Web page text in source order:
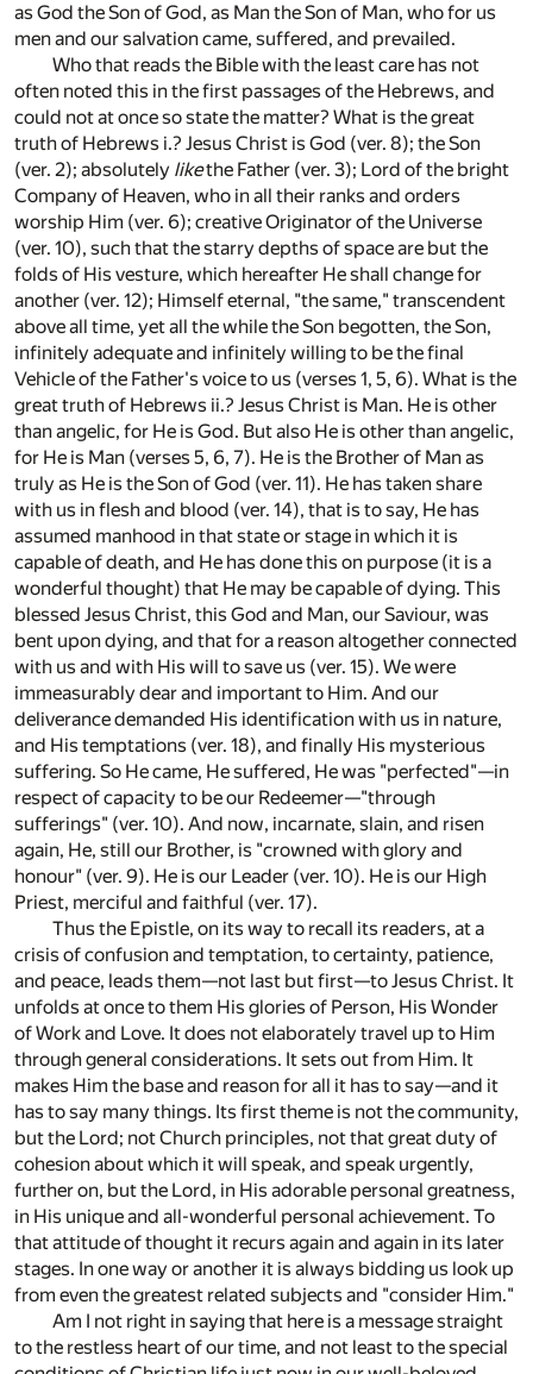
as God the Son of God, as Man the Son of Man, who for us
men and our salvation came, suffered, and prevailed.
Who that reads the Bible with the least care has not
often noted this in the first passages of the Hebrews, and
could not at once so state the matter? What is the great
truth of Hebrews i.? Jesus Christ is God (ver. 8); the Son
(ver. 2); absolutely likethe Father (ver. 3); Lord of the bright
Company of Heaven, who in all their ranks and orders
worship Him (ver. 6); creative Originator of the Universe
(ver. 10), such that the starry depths of space are but the
folds of His vesture, which hereafter He shall change for
another (ver. 12); Himself eternal, "the same," transcendent
above all time, yet all the while the Son begotten, the Son,
infinitely adequate and infinitely willing to be the final
Vehicle of the Father's voice to us (verses 1, 5, 6). What is the
great truth of Hebrews ii.? Jesus Christ is Man. He is other
than angelic, for He is God. But also He is other than angelic,
for He is Man (verses 5, 6, 7). He is the Brother of Man as
truly as He is the Son of God (ver. 11). He has taken share
with us in flesh and blood (ver. 14), that is to say, He has
assumed manhood in that state or stage in which it is
capable of death, and He has done this on purpose (it is a
wonderful thought) that He may be capable of dying. This
blessed Jesus Christ, this God and Man, our Saviour, was
bent upon dying, and that for a reason altogether connected
with us and with His will to save us (ver. 15). We were
immeasurably dear and important to Him. And our
deliverance demanded His identification with us in nature,
and His temptations (ver. 18), and finally His mysterious
suffering. So He came, He suffered, He was "perfected"—in
respect of capacity to be our Redeemer—"through
sufferings" (ver. 10). And now, incarnate, slain, and risen
again, He, still our Brother, is "crowned with glory and
honour" (ver. 9). He is our Leader (ver. 10). He is our High
Priest, merciful and faithful (ver. 17).
Thus the Epistle, on its way to recall its readers, at a
crisis of confusion and temptation, to certainty, patience,
and peace, leads them—not last but first—to Jesus Christ. It
unfolds at once to them His glories of Person, His Wonder
of Work and Love. It does not elaborately travel up to Him
through general considerations. It sets out from Him. It
makes Him the base and reason for all it has to say—and it
has to say many things. Its first theme is not the community,
but the Lord; not Church principles, not that great duty of
cohesion about which it will speak, and speak urgently,
further on, but the Lord, in His adorable personal greatness,
in His unique and all-wonderful personal achievement. To
that attitude of thought it recurs again and again in its later
stages. In one way or another it is always bidding us look up
from even the greatest related subjects and "consider Him."
Am I not right in saying that here is a message straight
to the restless heart of our time, and not least to the special